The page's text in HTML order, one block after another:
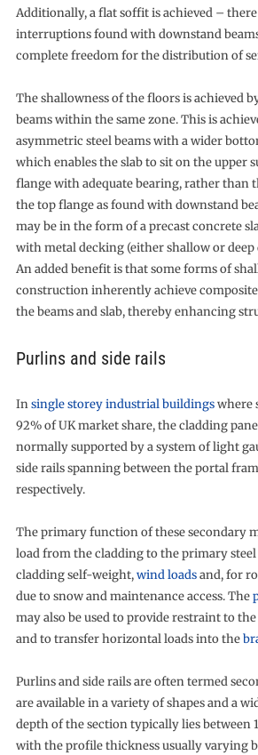
Additionally, a flat soffit is achieved –
interruptions found with downstand
complete freedom for the distribution of
The shallowness of the floors is achieved
beams within the same zone. This is
asymmetric steel beams with a wider
which enables the slab to sit on the upper
flange with adequate bearing, rather than
the top flange as found with downstand
may be in the form of a precast concrete
with metal decking (either shallow or deep
An added benefit is that some forms of
construction inherently achieve
the beams and slab, thereby enhancing
Purlins and side rails
Insingle storey industrial buildingswhere
92% of UK market share, the cladding
normally supported by a system of light
side rails spanning between the portal
respectively.
The primary function of these secondary
load from the cladding to the primary
cladding self-weight,wind loadsand, for
due to snow and maintenance access. The
may also be used to provide restraint to
and to transfer horizontal loads into the
Purlins and side rails are often termed
are available in a variety of shapes and a
depth of the section typically lies between
with the profile thickness usually varying